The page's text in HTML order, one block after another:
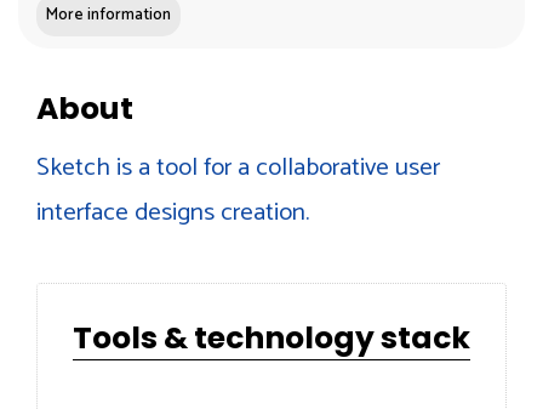
More information
About
Sketch is a tool for a collaborative user
interface designs creation.
Tools & technology stack